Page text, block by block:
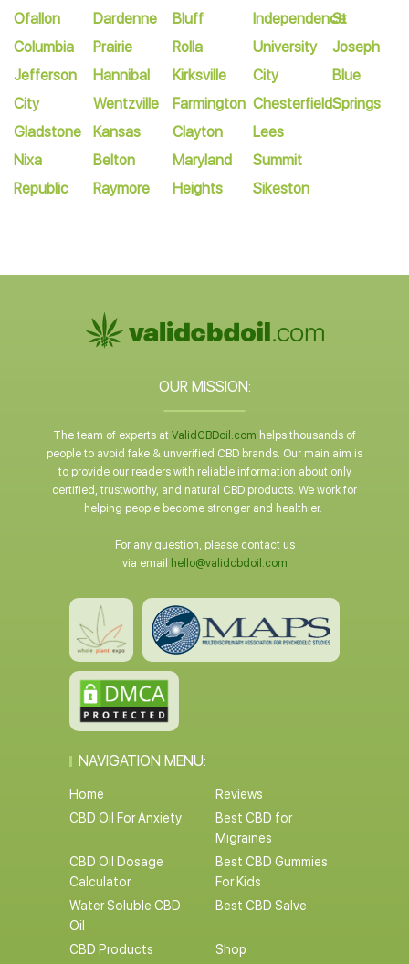
Ofallon
Columbia
Jefferson
City
Gladstone
Nixa
Republic
Dardenne
Prairie
Hannibal
Wentzville
Kansas
Belton
Raymore
Bluff
Rolla
Kirksville
Farmington
Clayton
Maryland
Heights
Independence
University
City
Chesterfield
Lees
Summit
Sikeston
St
Joseph
Blue
Springs
OUR MISSION:
The team of experts at ValidCBDoil.com helps thousands of
people to avoid fake & unverified CBD brands. Our main aim is
to provide our readers with reliable information about only
certified, trustworthy, and natural CBD products. We work for
helping people become stronger and healthier.
For any question, please contact us
via email
hello@validcbdoil.com
NAVIGATION MENU:
Home
Reviews
CBD Oil For Anxiety
Best CBD for
Migraines
CBD Oil Dosage
Calculator
Best CBD Gummies
For Kids
Water Soluble CBD
Oil
Best CBD Salve
CBD Products
Shop